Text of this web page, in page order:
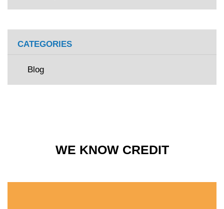
CATEGORIES
Blog
WE KNOW CREDIT